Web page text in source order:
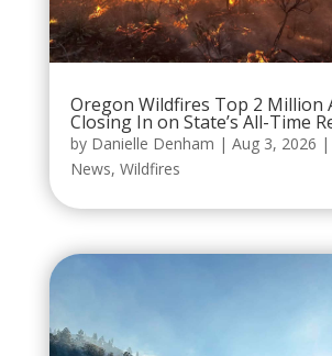
Oregon Wildfires Top 2 Million
Closing In on State’s All-Time
by Danielle Denham | Aug 3, 2026 |
News, Wildfires